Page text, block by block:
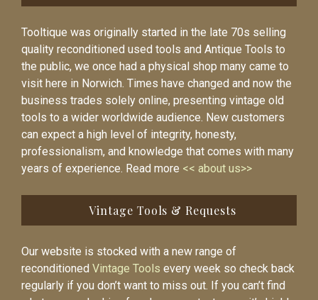
Tooltique was originally started in the late 70s selling
quality reconditioned used tools and Antique Tools to
the public, we once had a physical shop many came to
visit here in Norwich. Times have changed and now the
business trades solely online, presenting vintage old
tools to a wider worldwide audience. New customers
can expect a high level of integrity, honesty,
professionalism, and knowledge that comes with many
years of experience. Read more << about us>>
Vintage Tools & Requests
Our website is stocked with a new range of
reconditioned Vintage Tools every week so check back
regularly if you don’t want to miss out. If you can’t find